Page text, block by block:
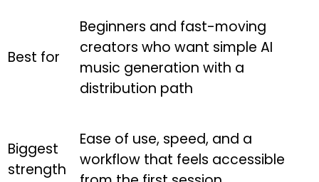
Best for
Beginners and fast-moving
creators who want simple AI
music generation with a
distribution path
Biggest
strength
Ease of use, speed, and a
workflow that feels accessible